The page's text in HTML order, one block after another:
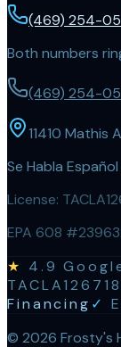
(469) 254-
Both numbers
(469) 254-
11410 Mathis
Se Habla Español
License:
EPA 608
★ 4.9
Financing ✓
© 2026 Frosty's